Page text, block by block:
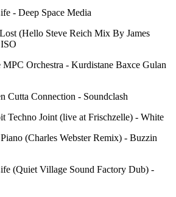
- Deep Space Media
(Hello Steve Reich Mix By James
Orchestra - Kurdistane Baxce Gulan
Cutta Connection - Soundclash
Techno Joint (live at Frischzelle) - White
(Charles Webster Remix) - Buzzin
(Quiet Village Sound Factory Dub) -